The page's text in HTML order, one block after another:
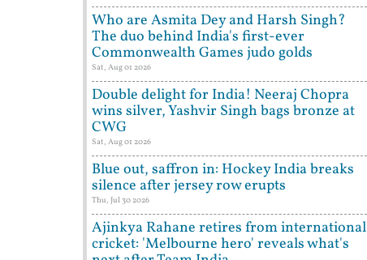
Who are Asmita Dey and Harsh Singh?
The duo behind India's first-ever
Commonwealth Games judo golds
Sat, Aug 01 2026
Double delight for India! Neeraj Chopra
wins silver, Yashvir Singh bags bronze at
CWG
Sat, Aug 01 2026
Blue out, saffron in: Hockey India breaks
silence after jersey row erupts
Thu, Jul 30 2026
Ajinkya Rahane retires from international
cricket: 'Melbourne hero' reveals what's